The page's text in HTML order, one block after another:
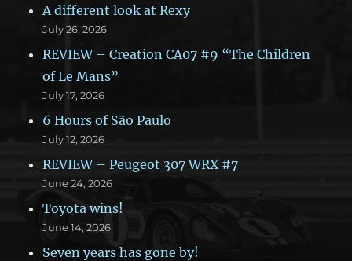
A different look at Rexy
July 26, 2026
REVIEW – Creation CA07 #9 “The Children
of Le Mans”
July 17, 2026
6 Hours of São Paulo
July 12, 2026
REVIEW – Peugeot 307 WRX #7
June 24, 2026
Toyota wins!
June 14, 2026
Seven years has gone by!